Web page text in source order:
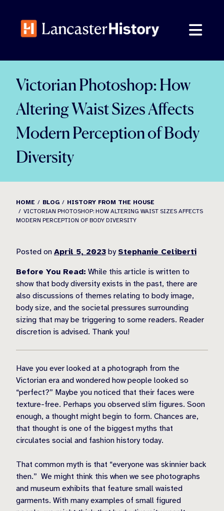
content
Victorian Photoshop: How
Altering Waist Sizes Affects
Modern Perception of Body
Diversity
HOME BLOG
HISTORY FROM THE HOUSE
VICTORIAN PHOTOSHOP: HOW ALTERING WAIST SIZES AFFECTS
MODERN PERCEPTION OF BODY DIVERSITY
Posted on April 5, 2023 by Stephanie Celiberti
Before You Read: While this article is written to
show that body diversity exists in the past, there are
also discussions of themes relating to body image,
body size, and the societal pressures surrounding
sizing that may be triggering to some readers. Reader
discretion is advised. Thank you!
Have you ever looked at a photograph from the
Victorian era and wondered how people looked so
“perfect?” Maybe you noticed that their faces were
texture-free. Perhaps you observed slim figures. Soon
enough, a thought might begin to form. Chances are,
that thought is one of the biggest myths that
circulates social and fashion history today.
That common myth is that “everyone was skinnier back
then.” We might think this when we see photographs
and museum exhibits that feature small waisted
garments. With many examples of small figured